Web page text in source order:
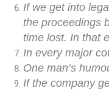
If we get into
the proceedings
time lost. In that
In every major
One man’s
If the company